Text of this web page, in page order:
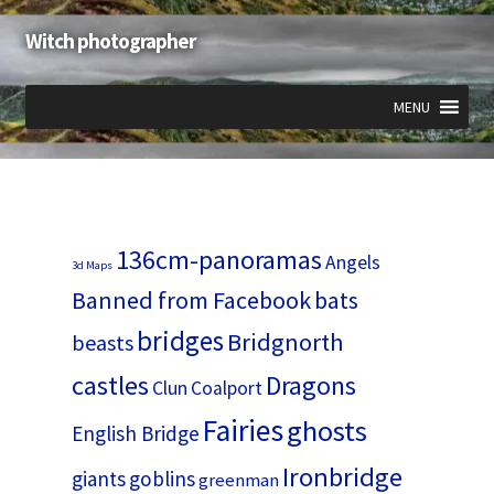
Skip
navigation
Skip
content
Witch photographer
MENU
Expand
child
Expand
child
Expand
child
3d Maps 136cm-panoramasAngels
Banned from Facebookbats
beasts bridges Bridgnorth
castles Clun Coalport Dragons
English Bridge Fairiesghosts
giantsgoblinsgreenman Ironbridge